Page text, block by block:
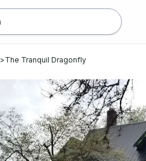
>The Tranquil Dragonfly